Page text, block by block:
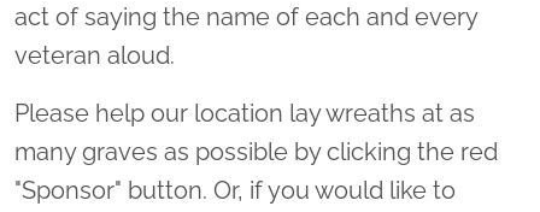
act of saying the name of each and every
veteran aloud.
Please help our location lay wreaths at as
many graves as possible by clicking the red
"Sponsor" button. Or, if you would like to